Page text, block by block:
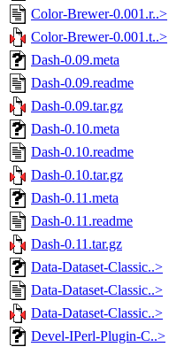
Color-Brewer-0.001.r..>
Color-Brewer-0.001.t..>
Dash-0.09.meta
Dash-0.09.readme
Dash-0.09.tar.gz
Dash-0.10.meta
Dash-0.10.readme
Dash-0.10.tar.gz
Dash-0.11.meta
Dash-0.11.readme
Dash-0.11.tar.gz
Data-Dataset-Classic..>
Data-Dataset-Classic..>
Data-Dataset-Classic..>
Devel-IPerl-Plugin-C..>